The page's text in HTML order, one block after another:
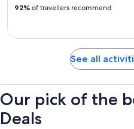
92% of travellers recommend
See all
Our pick of the
Deals